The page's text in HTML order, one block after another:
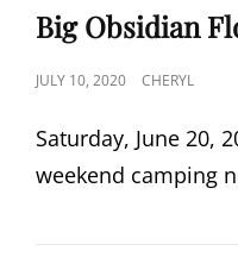
LINKS
Big Obsidian
POSTED
JULY 10, 2020 CHERYL
Saturday, June 20,
weekend camping